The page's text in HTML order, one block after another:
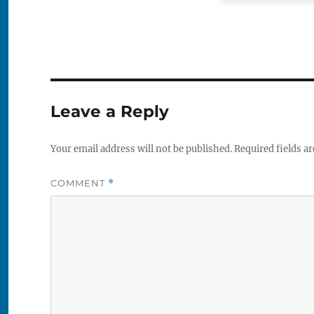
Leave a Reply
Your email address will not be published.Required fields
COMMENT *